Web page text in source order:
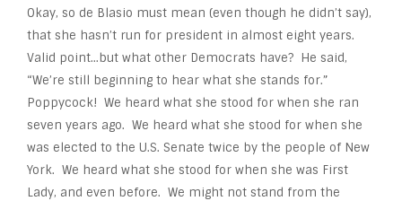
Okay, so de Blasio must mean (even though he didn’t say),
that she hasn’t run for president in almost eight years.
Valid point…but what other Democrats have? He said,
“We’re still beginning to hear what she stands for.”
Poppycock! We heard what she stood for when she ran
seven years ago. We heard what she stood for when she
was elected to the U.S. Senate twice by the people of New
York. We heard what she stood for when she was First
Lady, and even before. We might not stand from the